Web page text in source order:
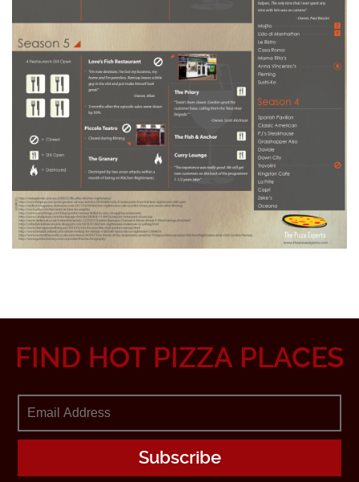
FIND HOT PIZZA PLACES